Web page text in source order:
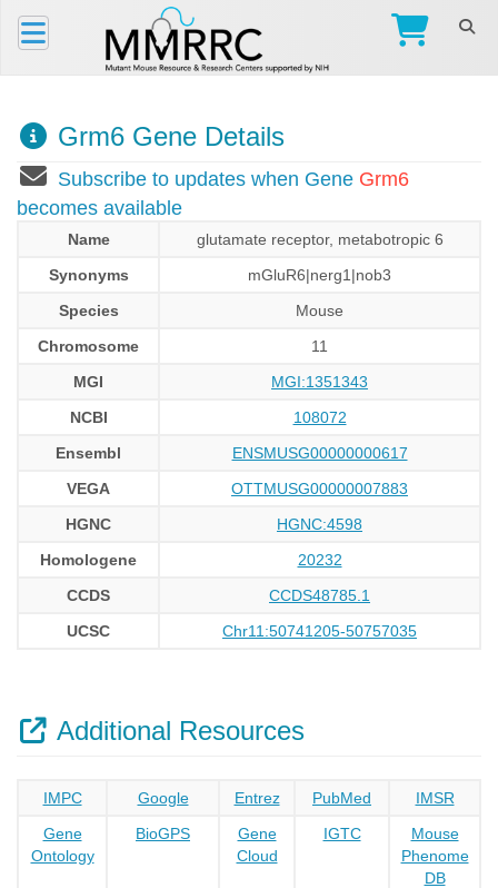
Grm6 Gene Details
Subscribe to updates when Gene Grm6
becomes available
Name
glutamate receptor, metabotropic 6
Synonyms
mGluR6|nerg1|nob3
Species
Mouse
Chromosome
11
MGI
MGI:1351343
NCBI
108072
Ensembl
ENSMUSG00000000617
VEGA
OTTMUSG00000007883
HGNC
HGNC:4598
Homologene
20232
CCDS
CCDS48785.1
UCSC
Chr11:50741205-50757035
Additional Resources
IMPC Google Entrez PubMed
IMSR
Gene
Ontology
BioGPS
Gene
Cloud
IGTC
Mouse
Phenome
DB